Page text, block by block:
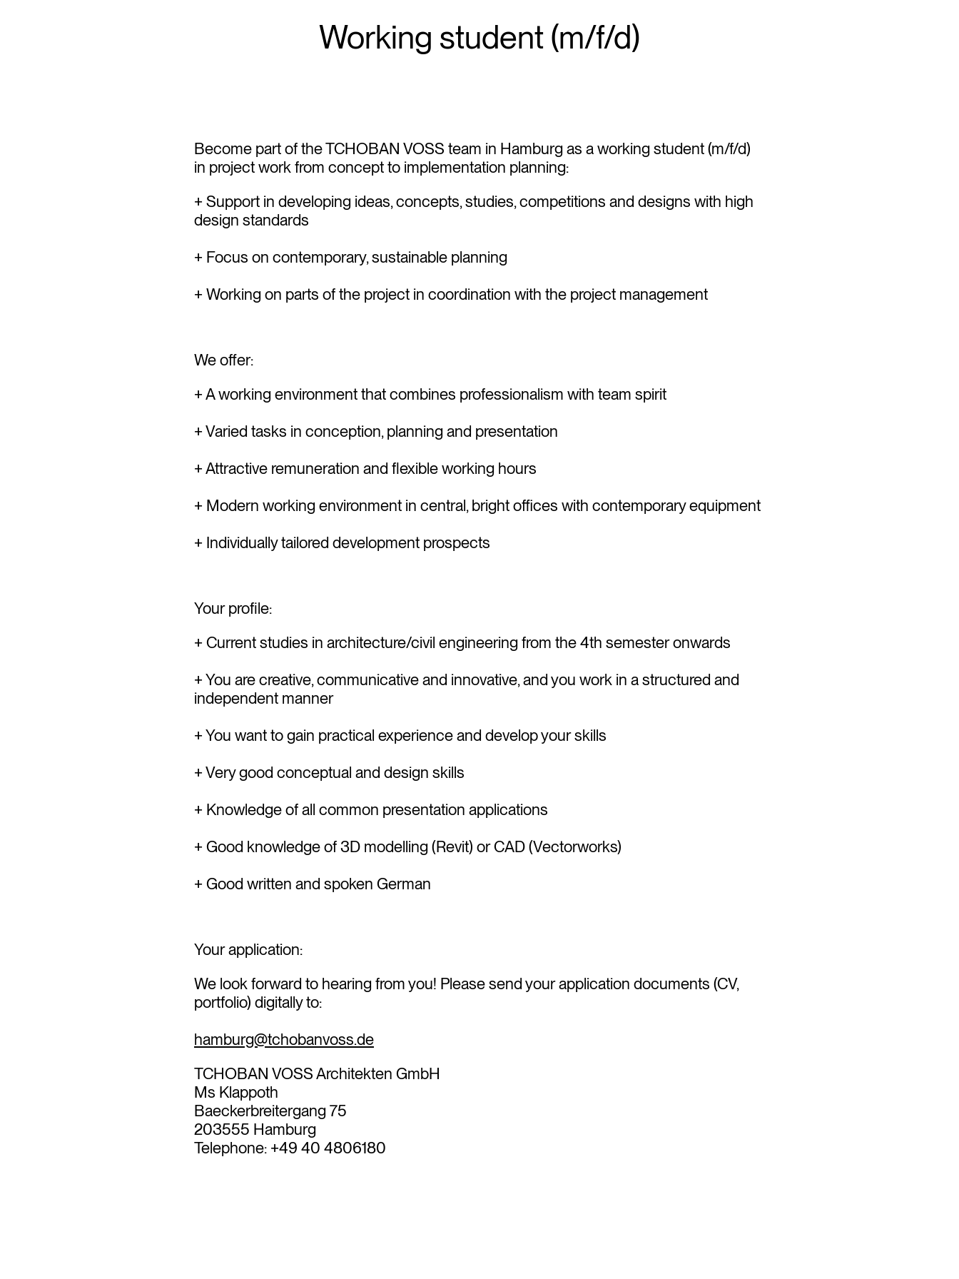
Working student (m/f/d)
Become part of the TCHOBAN VOSS team in Hamburg as a working student (m/f/d)
in project work from concept to implementation planning:
+ Support in developing ideas, concepts, studies, competitions and designs with high
design standards
+ Focus on contemporary, sustainable planning
+ Working on parts of the project in coordination with the project management
We offer:
+ A working environment that combines professionalism with team spirit
+ Varied tasks in conception, planning and presentation
+ Attractive remuneration and flexible working hours
+ Modern working environment in central, bright offices with contemporary equipment
+ Individually tailored development prospects
Your profile:
+ Current studies in architecture/civil engineering from the 4th semester onwards
+ You are creative, communicative and innovative, and you work in a structured and
independent manner
+ You want to gain practical experience and develop your skills
+ Very good conceptual and design skills
+ Knowledge of all common presentation applications
+ Good knowledge of 3D modelling (Revit) or CAD (Vectorworks)
+ Good written and spoken German
Your application:
We look forward to hearing from you! Please send your application documents (CV,
portfolio) digitally to:
hamburg@tchobanvoss.de
TCHOBAN VOSS Architekten GmbH
Ms Klappoth
Baeckerbreitergang 75
203555 Hamburg
Telephone: +49 40 4806180